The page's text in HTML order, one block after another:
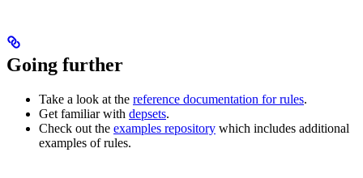
Going further
Take a look at the reference documentation for rules.
Get familiar with depsets.
Check out the examples repository which includes additional
examples of rules.